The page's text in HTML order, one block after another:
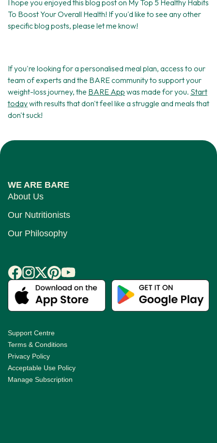
I hope you enjoyed this blog post on My Top 5 Healthy Habits
To Boost Your Overall Health! If you'd like to see any other
specific blog posts, please let me know!
If you're looking for a personalised meal plan, access to our
team of experts and the BARE community to support your
weight-loss journey, the BARE App was made for you. Start
todaywith results that don't feel like a struggle and meals that
don't suck!
WE ARE BARE
About Us
Our Nutritionists
Our Philosophy
Support Centre
Terms & Conditions
Privacy Policy
Acceptable Use Policy
Manage Subscription